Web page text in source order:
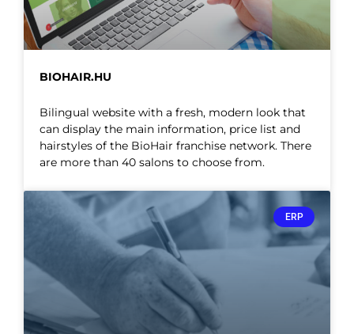
BIOHAIR.HU
Bilingual website with a fresh, modern look that
can display the main information, price list and
hairstyles of the BioHair franchise network. There
are more than 40 salons to choose from.
ERP